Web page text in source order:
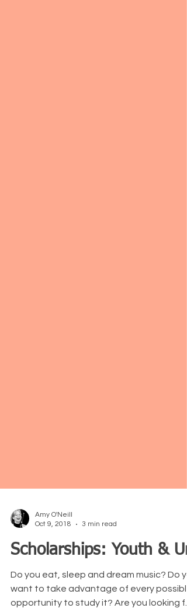
Amy O'Neill
Oct 9, 2018
3 min read
Scholarships: Youth &
Do you eat, sleep and dream music? Do you